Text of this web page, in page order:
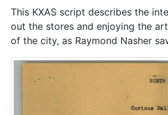
This KXAS script describes the
out the stores and enjoying the
of the city, as Raymond Nasher